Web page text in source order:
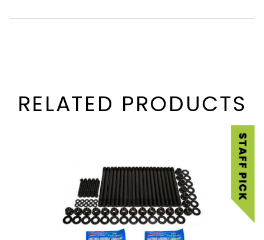
RELATED PRODUCTS